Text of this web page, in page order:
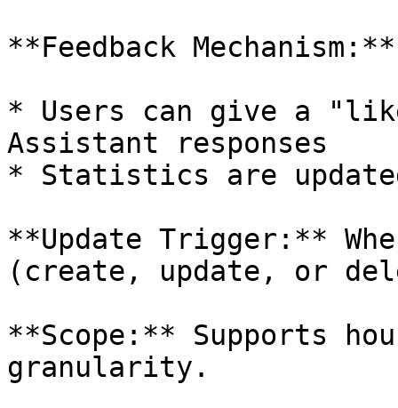
**Feedback Mechanism:**
* Users can give a
Assistant responses
* Statistics are
**Update Trigger:**
(create, update, or
**Scope:** Supports
granularity.